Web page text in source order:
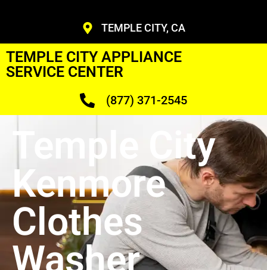
TEMPLE CITY, CA
TEMPLE CITY APPLIANCE
SERVICE CENTER
(877) 371-2545
Temple City
Kenmore
Clothes
Washer